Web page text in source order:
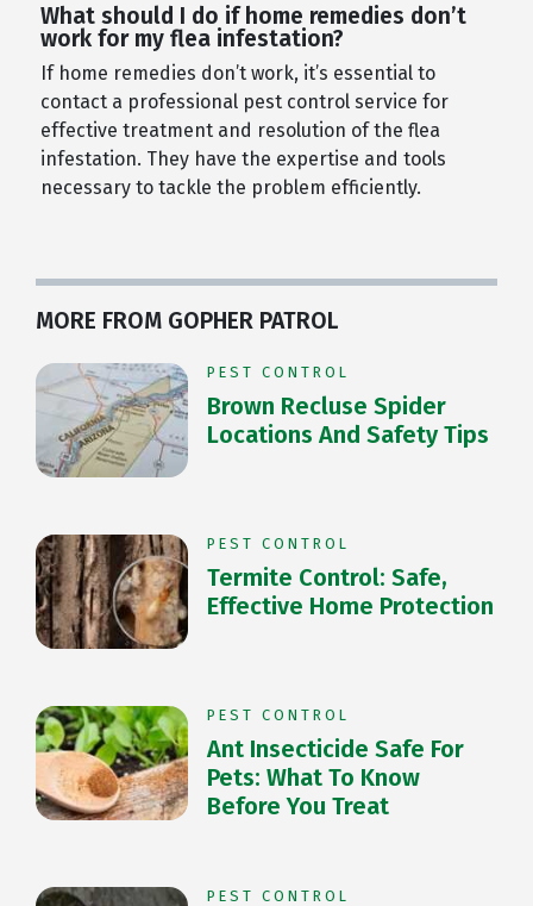
What should I do if home remedies don’t
work for my flea infestation?
If home remedies don’t work, it’s essential to
contact a professional pest control service for
effective treatment and resolution of the flea
infestation. They have the expertise and tools
necessary to tackle the problem efficiently.
MORE FROM GOPHER PATROL
PEST CONTROL
Brown Recluse Spider
Locations And Safety Tips
PEST CONTROL
Termite Control: Safe,
Effective Home Protection
PEST CONTROL
Ant Insecticide Safe For
Pets: What To Know
Before You Treat
PEST CONTROL